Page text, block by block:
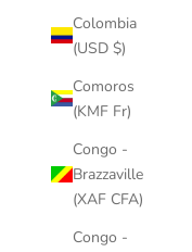
Colombia
(USD $)
Comoros
(KMF Fr)
Congo -
Brazzaville
(XAF CFA)
Congo -